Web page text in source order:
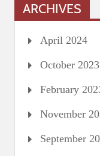
ARCHIVES
April 2024
October 2023
February
November
September